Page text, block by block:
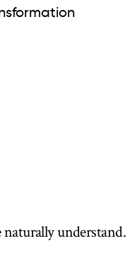
naturally understand.